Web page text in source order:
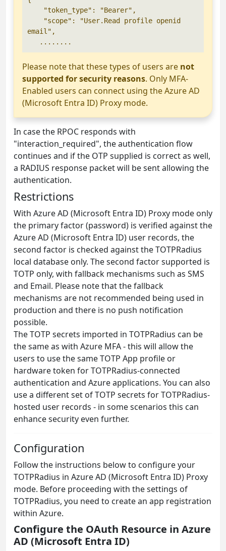
email",
   ........
Please note that these types of users are not
supported for security reasons. Only MFA-
Enabled users can connect using the Azure AD
(Microsoft Entra ID) Proxy mode.
In case the RPOC responds with
"interaction_required", the authentication flow
continues and if the OTP supplied is correct as well,
a RADIUS response packet will be sent allowing the
authentication.
Restrictions
With Azure AD (Microsoft Entra ID) Proxy mode only
the primary factor (password) is verified against the
Azure AD (Microsoft Entra ID) user records, the
second factor is checked against the TOTPRadius
local database only. The second factor supported is
TOTP only, with fallback mechanisms such as SMS
and Email. Please note that the fallback
mechanisms are not recommended being used in
production and there is no push notification
possible.
The TOTP secrets imported in TOTPRadius can be
the same as with Azure MFA - this will allow the
users to use the same TOTP App profile or
hardware token for TOTPRadius-connected
authentication and Azure applications. You can also
use a different set of TOTP secrets for TOTPRadius-
hosted user records - in some scenarios this can
enhance security even further.
Configuration
Follow the instructions below to configure your
TOTPRadius in Azure AD (Microsoft Entra ID) Proxy
mode. Before proceeding with the settings of
TOTPRadius, you need to create an app registration
within Azure.
Configure the OAuth Resource in Azure
AD (Microsoft Entra ID)